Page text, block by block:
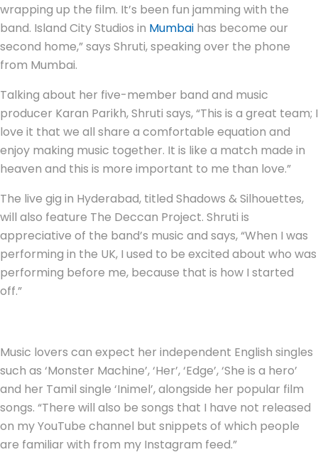
wrapping up the film. It’s been fun jamming with the
band. Island City Studios in Mumbai has become our
second home,” says Shruti, speaking over the phone
from Mumbai.
Talking about her five-member band and music
producer Karan Parikh, Shruti says, “This is a great team; I
love it that we all share a comfortable equation and
enjoy making music together. It is like a match made in
heaven and this is more important to me than love.”
The live gig in Hyderabad, titled Shadows & Silhouettes,
will also feature The Deccan Project. Shruti is
appreciative of the band’s music and says, “When I was
performing in the UK, I used to be excited about who was
performing before me, because that is how I started
off.”
Music lovers can expect her independent English singles
such as ‘Monster Machine’, ‘Her’, ‘Edge’, ‘She is a hero’
and her Tamil single ‘Inimel’, alongside her popular film
songs. “There will also be songs that I have not released
on my YouTube channel but snippets of which people
are familiar with from my Instagram feed.”